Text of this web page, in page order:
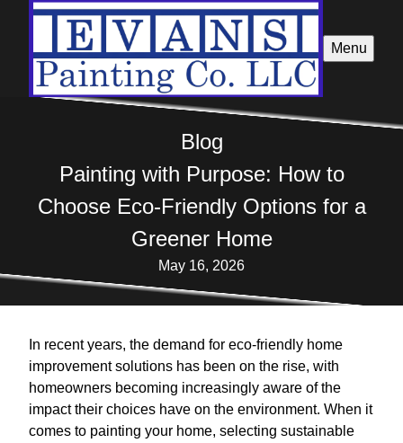
Menu
Blog
Painting with Purpose: How to
Choose Eco-Friendly Options for a
Greener Home
May 16, 2026
In recent years, the demand for eco-friendly home
improvement solutions has been on the rise, with
homeowners becoming increasingly aware of the
impact their choices have on the environment. When it
comes to painting your home, selecting sustainable